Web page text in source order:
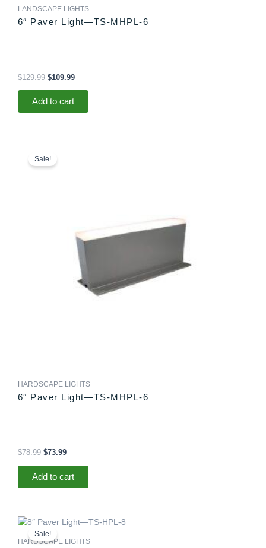
LANDSCAPE LIGHTS
6″ Paver Light—TS-MHPL-6
$129.99 $109.99
Add to cart
Sale!
HARDSCAPE LIGHTS
6″ Paver Light—TS-MHPL-6
$78.99
price
was:
$73.99
Add to cart
Sale!
HARDSCAPE LIGHTS
Original
price
was:
Current
price
is: